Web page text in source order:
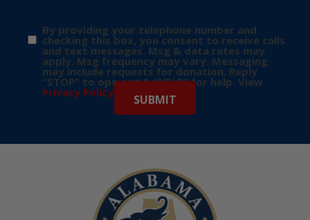
By providing your telephone number and
checking this box, you consent to receive calls
and text messages. Msg & data rates may
apply. Msg frequency may vary. Messaging
may include requests for donation. Reply
“STOP” to opt-out & “HELP” for help. View
Privacy Policy for more info.